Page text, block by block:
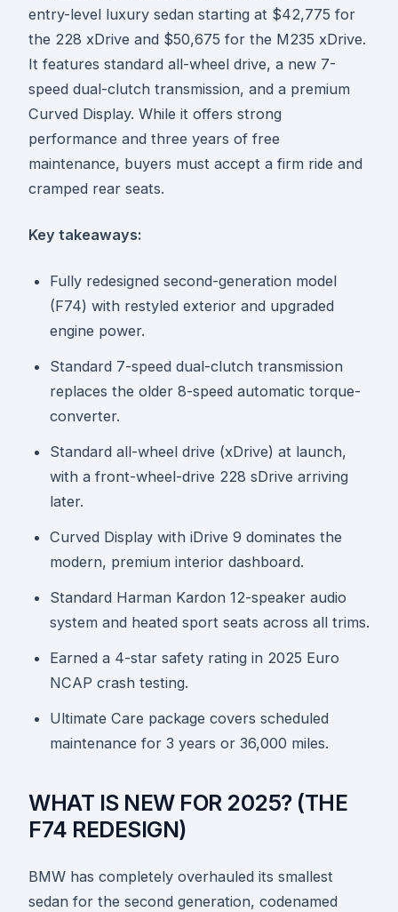
entry-level luxury sedan starting at $42,775 for
the 228 xDrive and $50,675 for the M235 xDrive.
It features standard all-wheel drive, a new 7-
speed dual-clutch transmission, and a premium
Curved Display. While it offers strong
performance and three years of free
maintenance, buyers must accept a firm ride and
cramped rear seats.
Key takeaways:
Fully redesigned second-generation model
(F74) with restyled exterior and upgraded
engine power.
Standard 7-speed dual-clutch transmission
replaces the older 8-speed automatic torque-
converter.
Standard all-wheel drive (xDrive) at launch,
with a front-wheel-drive 228 sDrive arriving
later.
Curved Display with iDrive 9 dominates the
modern, premium interior dashboard.
Standard Harman Kardon 12-speaker audio
system and heated sport seats across all trims.
Earned a 4-star safety rating in 2025 Euro
NCAP crash testing.
Ultimate Care package covers scheduled
maintenance for 3 years or 36,000 miles.
WHAT IS NEW FOR 2025? (THE
F74 REDESIGN)
BMW has completely overhauled its smallest
sedan for the second generation, codenamed